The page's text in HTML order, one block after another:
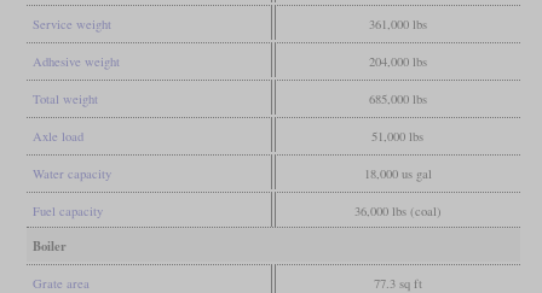
Service weight 361,000 lbs
Adhesive weight 204,000 lbs
Total weight 685,000 lbs
Axle load 51,000 lbs
Water capacity 18,000 us gal
Fuel capacity 36,000 lbs (coal)
Boiler
Grate area 77.3 sq ft